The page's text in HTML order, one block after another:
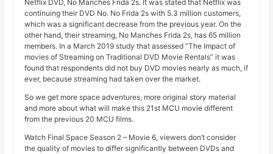
Netflix DVD, No Manches Frida 2s. It was stated that Netflix was
continuing their DVD No. No Frida 2s with 5.3 million customers,
which was a significant decrease from the previous year. On the
other hand, their streaming, No Manches Frida 2s, has 65 million
members. In a March 2019 study that assessed “The Impact of
movies of Streaming on Traditional DVD Movie Rentals” it was
found that respondents did not buy DVD movies nearly as much, if
ever, because streaming had taken over the market.
So we get more space adventures, more original story material
and more about what will make this 21st MCU movie different
from the previous 20 MCU films.
Watch Final Space Season 2 – Movie 6, viewers don’t consider
the quality of movies to differ significantly between DVDs and